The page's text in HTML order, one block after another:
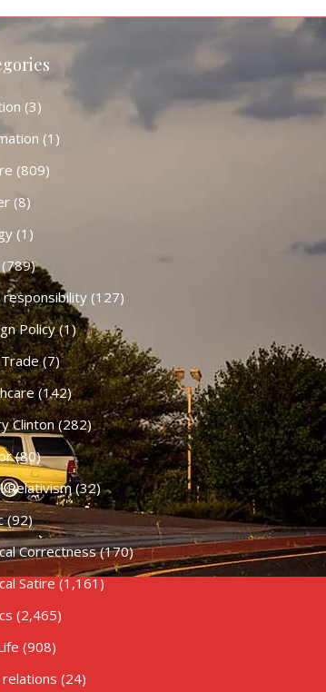
(3)
(1)
(809)
(8)
(1)
(789)
responsibility(127)
Policy(1)
(7)
(142)
Clinton(282)
(80)
Relativism(32)
(92)
Correctness(170)
Satire (1,161)
(2,465)
(908)
relations (24)